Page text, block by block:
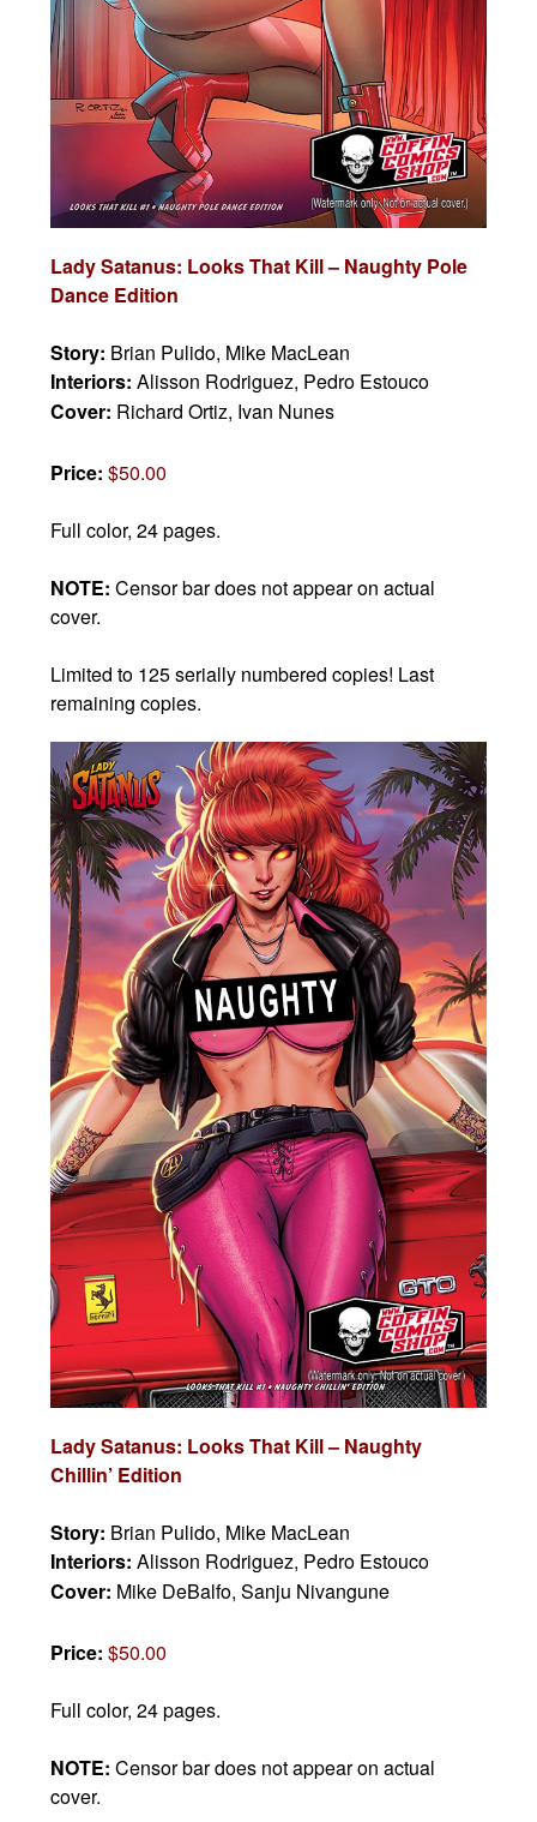
Lady Satanus: Looks That Kill – Naughty Pole
Dance Edition
Story: Brian Pulido, Mike MacLean
Interiors:Alisson Rodriguez, Pedro Estouco
Cover: Richard Ortiz, Ivan Nunes
Price:$50.00
Full color, 24 pages.
NOTE:Censor bar does not appear on actual
cover.
Limited to 125 serially numbered copies! Last
remaining copies.
Lady Satanus: Looks That Kill – Naughty
Chillin’ Edition
Story: Brian Pulido, Mike MacLean
Interiors:Alisson Rodriguez, Pedro Estouco
Cover: Mike DeBalfo, Sanju Nivangune
Price:$50.00
Full color, 24 pages.
NOTE:Censor bar does not appear on actual
cover.